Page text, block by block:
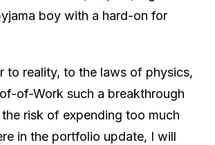
boy with a hard-on for
to reality, to the laws of physics,
of-Work such a breakthrough
risk of expending too much
in the portfolio update, I will